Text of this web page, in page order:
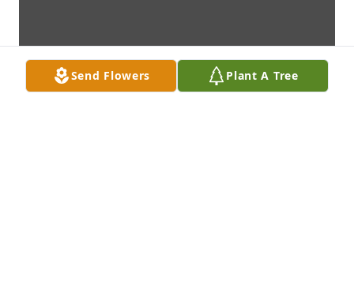
Send Flowers Plant A Tree